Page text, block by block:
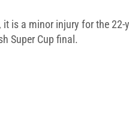
it is a minor injury for the
Super Cup final.